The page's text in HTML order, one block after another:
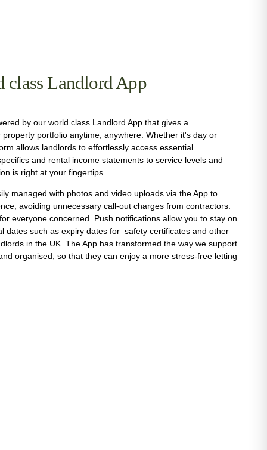
class Landlord App
by our world class Landlord App that gives a
portfolio anytime, anywhere. Whether it's day or
allows landlords to effortlessly access essential
and rental income statements to service levels and
is right at your fingertips.
managed with photos and video uploads via the App to
avoiding unnecessary call-out charges from contractors.
everyone concerned. Push notifications allow you to stay on
dates such as expiry dates for safety certificates and other
in the UK. The App has transformed the way we support
organised, so that they can enjoy a more stress-free letting